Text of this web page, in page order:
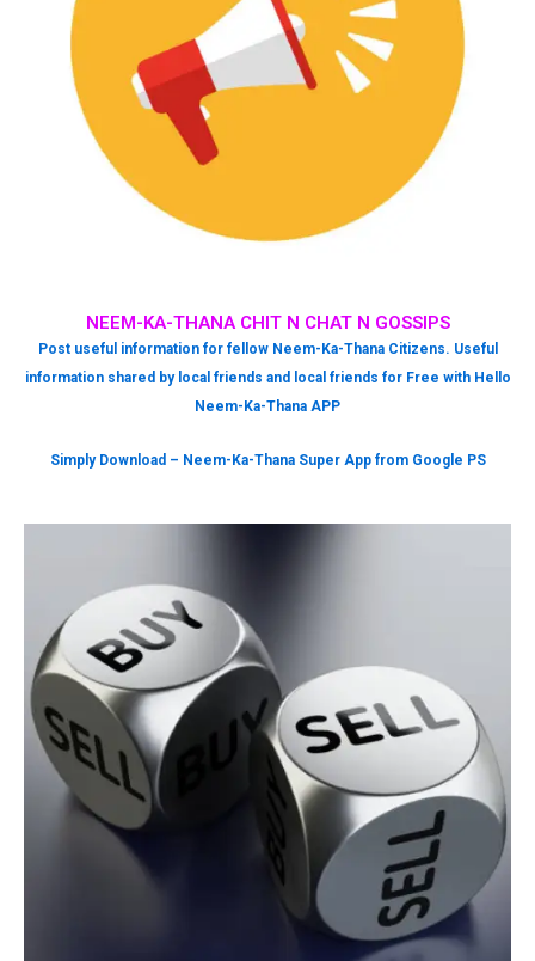
NEEM-KA-THANA CHIT N CHAT N GOSSIPS
Post useful information for fellow Neem-Ka-Thana Citizens. Useful
information shared by local friends and local friends for Free with Hello
Neem-Ka-Thana APP
Simply Download – Neem-Ka-Thana Super App from Google PS